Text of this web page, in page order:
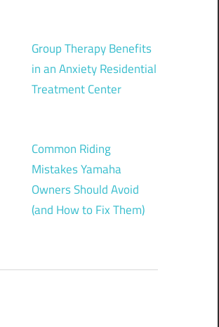
Group Therapy Benefits
in an Anxiety Residential
Treatment Center
Common Riding
Mistakes Yamaha
Owners Should Avoid
(and How to Fix Them)